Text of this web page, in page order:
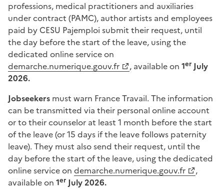
professions, medical practitioners and auxiliaries
under contract (PAMC), author artists and employees
paid by CESU Pajemploi submit their request, until
the day before the start of the leave, using the
dedicated online service on
demarche.numerique.gouv.fr
, available on 1er July
2026.
Jobseekers must warn France Travail. The information
can be transmitted via their personal online account
or to their counselor at least 1 month before the start
of the leave (or 15 days if the leave follows paternity
leave). They must also send their request, until the
day before the start of the leave, using the dedicated
online service on demarche.numerique.gouv.fr
,
available on 1er July 2026.